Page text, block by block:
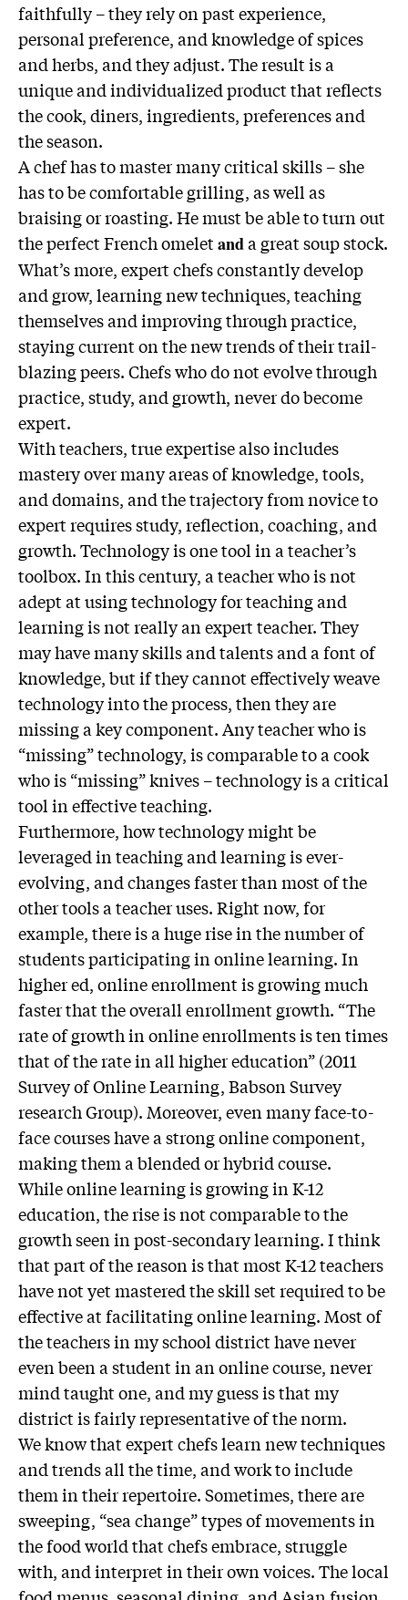
faithfully – they rely on past experience,
personal preference, and knowledge of spices
and herbs, and they adjust. The result is a
unique and individualized product that reflects
the cook, diners, ingredients, preferences and
the season.
A chef has to master many critical skills – she
has to be comfortable grilling, as well as
braising or roasting. He must be able to turn out
the perfect French omeletanda great soup stock.
What’s more, expert chefs constantly develop
and grow, learning new techniques, teaching
themselves and improving through practice,
staying current on the new trends of their trail-
blazing peers. Chefs who do not evolve through
practice, study, and growth, never do become
expert.
With teachers, true expertise also includes
mastery over many areas of knowledge, tools,
and domains, and the trajectory from novice to
expert requires study, reflection, coaching, and
growth. Technology is one tool in a teacher’s
toolbox. In this century, a teacher who is not
adept at using technology for teaching and
learning is not really an expert teacher. They
may have many skills and talents and a font of
knowledge, but if they cannot effectively weave
technology into the process, then they are
missing a key component. Any teacher who is
“missing” technology, is comparable to a cook
who is “missing” knives – technology is a critical
tool in effective teaching.
Furthermore, how technology might be
leveraged in teaching and learning is ever-
evolving, and changes faster than most of the
other tools a teacher uses. Right now, for
example, there is a huge rise in the number of
students participating in online learning. In
higher ed, online enrollment is growing much
faster that the overall enrollment growth. “The
rate of growth in online enrollments is ten times
that of the rate in all higher education” (2011
Survey of Online Learning, Babson Survey
research Group). Moreover, even many face-to-
face courses have a strong online component,
making them a blended or hybrid course.
While online learning is growing in K-12
education, the rise is not comparable to the
growth seen in post-secondary learning. I think
that part of the reason is that most K-12 teachers
have not yet mastered the skill set required to be
effective at facilitating online learning. Most of
the teachers in my school district have never
even been a student in an online course, never
mind taught one, and my guess is that my
district is fairly representative of the norm.
We know that expert chefs learn new techniques
and trends all the time, and work to include
them in their repertoire. Sometimes, there are
sweeping, “sea change” types of movements in
the food world that chefs embrace, struggle
with, and interpret in their own voices. The local